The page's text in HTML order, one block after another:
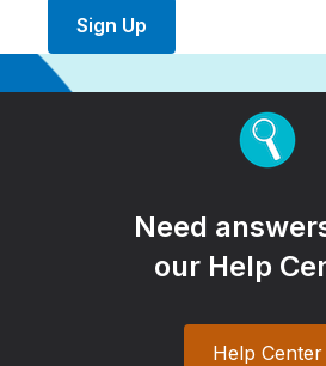
Sign Up
Need
our Help
Help Center